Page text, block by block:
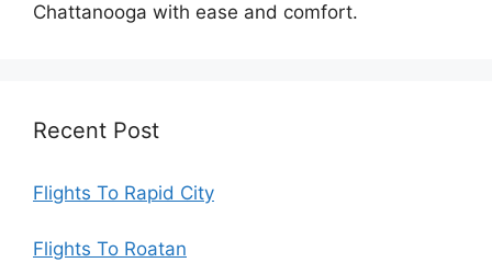
Chattanooga with ease and comfort.
Recent Post
Flights To Rapid City
Flights To Roatan